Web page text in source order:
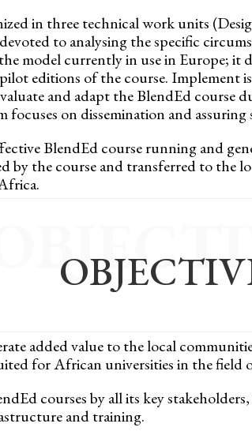
in three technical work units
to analysing the specific
model currently in use in Europe; it
editions of the course. Implement
and adapt the BlendEd course
on dissemination and assuring
BlendEd course running and
by the course and transferred to the
added value to the local
for African universities in the
courses by all its key
and training.